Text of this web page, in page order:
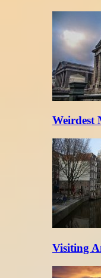
Weirdest
Visiting